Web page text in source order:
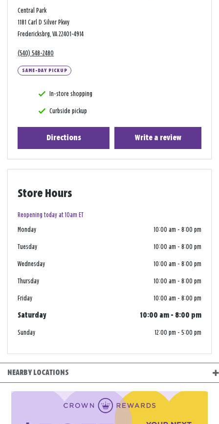
Central Park
1181 Carl D Silver Pkwy
Fredericksbrg, VA 22401-4914
(540) 548-2480
SAME-DAY PICKUP
In-store shopping
Curbside pickup
Directions Write a review
Store Hours
Reopening today at 10am ET
Monday 10:00 am - 8:00 pm
Tuesday 10:00 am - 8:00 pm
Wednesday 10:00 am - 8:00 pm
Thursday 10:00 am - 8:00 pm
Friday 10:00 am - 8:00 pm
Saturday 10:00 am - 8:00 pm
Sunday 12:00 pm - 5:00 pm
NEARBY LOCATIONS